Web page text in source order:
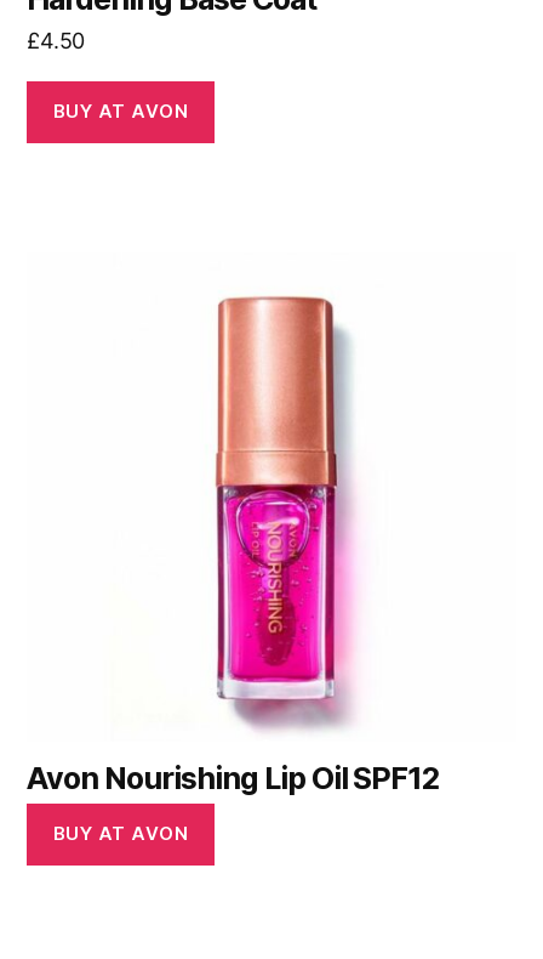
£4.50
BUY AT AVON
Avon Nourishing Lip Oil SPF12
BUY AT AVON